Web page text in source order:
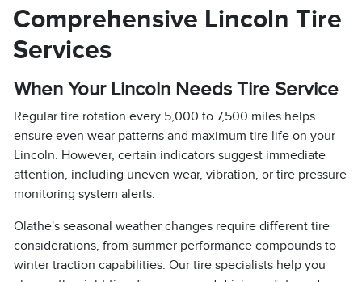
Comprehensive Lincoln Tire
Services
When Your Lincoln Needs Tire Service
Regular tire rotation every 5,000 to 7,500 miles helps
ensure even wear patterns and maximum tire life on your
Lincoln. However, certain indicators suggest immediate
attention, including uneven wear, vibration, or tire pressure
monitoring system alerts.
Olathe's seasonal weather changes require different tire
considerations, from summer performance compounds to
winter traction capabilities. Our tire specialists help you